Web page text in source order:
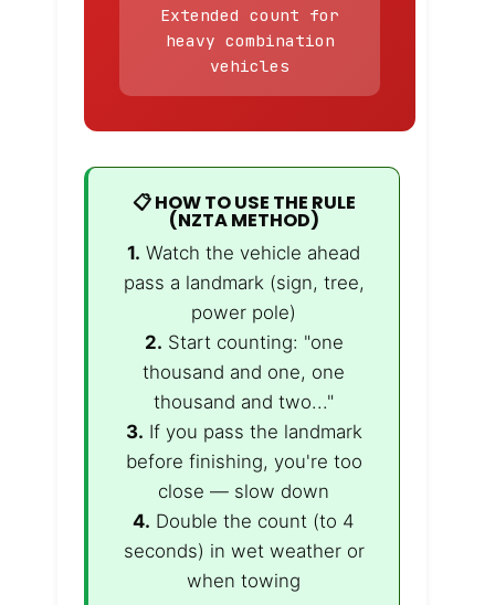
Extended count for
heavy combination
vehicles
📋 HOW TO USE THE RULE
(NZTA METHOD)
1. Watch the vehicle ahead
pass a landmark (sign, tree,
power pole)
2. Start counting: "one
thousand and one, one
thousand and two..."
3. If you pass the landmark
before finishing, you're too
close — slow down
4. Double the count (to 4
seconds) in wet weather or
when towing